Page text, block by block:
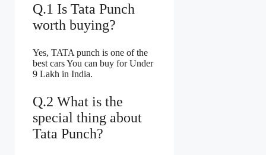
Q.1 Is Tata Punch
worth buying?
Yes, TATA punch is one of the
best cars You can buy for Under
9 Lakh in India.
Q.2 What is the
special thing about
Tata Punch?